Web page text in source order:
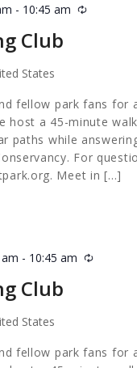
Club
- 10:45 am Recurring
States
fellow park fans for
host a 45-minute
paths while
For
. Meet in […]
Club
- 10:45 am Recurring
States
fellow park fans for